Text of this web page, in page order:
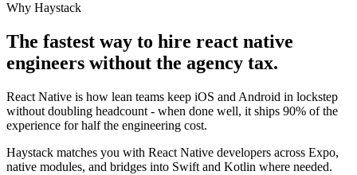
Why Haystack
The fastest way to hire react native
engineers without the agency tax.
React Native is how lean teams keep iOS and Android in lockstep
without doubling headcount - when done well, it ships 90% of the
experience for half the engineering cost.
Haystack matches you with React Native developers across Expo,
native modules, and bridges into Swift and Kotlin where needed.